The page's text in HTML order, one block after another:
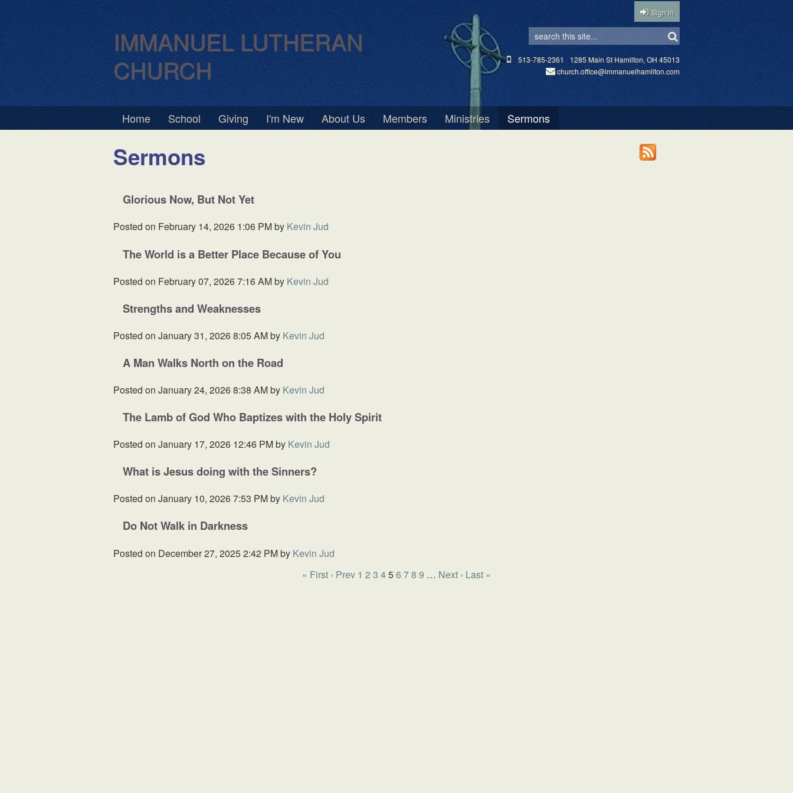
Sign in
IMMANUEL LUTHERAN
CHURCH
1285 Main St Hamilton, OH 45013
513-785-2361
church.office@immanuelhamilton.com
Home School Giving I'm New About Us Members Ministries Sermons
Sermons
Glorious Now, But Not Yet
Posted on February 14, 2026 1:06 PMby Kevin Jud
The World is a Better Place Because of You
Posted on February 07, 2026 7:16 AMby Kevin Jud
Strengths and Weaknesses
Posted on January 31, 2026 8:05 AMby Kevin Jud
A Man Walks North on the Road
Posted on January 24, 2026 8:38 AMby Kevin Jud
The Lamb of God Who Baptizes with the Holy Spirit
Posted on January 17, 2026 12:46 PMby Kevin Jud
What is Jesus doing with the Sinners?
Posted on January 10, 2026 7:53 PMby Kevin Jud
Do Not Walk in Darkness
Posted on December 27, 2025 2:42 PMby Kevin Jud
« First ‹ Prev 1 2 3 456 78 9 … Next › Last »